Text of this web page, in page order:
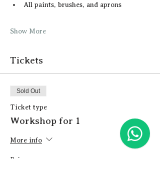
All paints, brushes, and aprons
Show More
Tickets
Sold Out
Ticket type
Workshop for 1
More info
Price